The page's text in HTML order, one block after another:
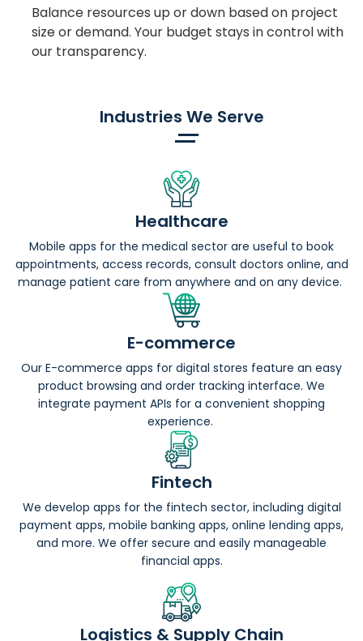
Balance resources up or down based on project
size or demand. Your budget stays in control with
our transparency.
Industries We Serve
Healthcare
Mobile apps for the medical sector are useful to book
appointments, access records, consult doctors online, and
manage patient care from anywhere and on any device.
E-commerce
Our E-commerce apps for digital stores feature an easy
product browsing and order tracking interface. We
integrate payment APIs for a convenient shopping
experience.
Fintech
We develop apps for the fintech sector, including digital
payment apps, mobile banking apps, online lending apps,
and more. We offer secure and easily manageable
financial apps.
Logistics & Supply Chain